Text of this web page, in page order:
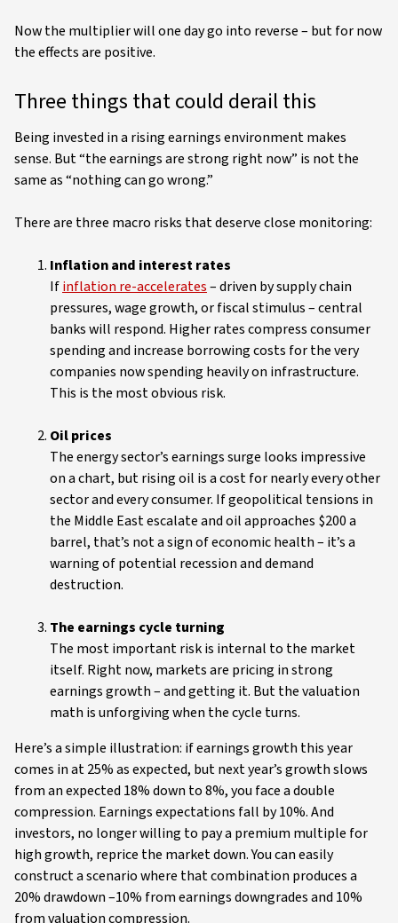
Now the multiplier will one day go into reverse – but for now
the effects are positive.
Three things that could derail this
Being invested in a rising earnings environment makes
sense. But “the earnings are strong right now” is not the
same as “nothing can go wrong.”
There are three macro risks that deserve close monitoring:
Inflation and interest rates
Ifinflation re-accelerates– driven by supply chain
pressures, wage growth, or fiscal stimulus – central
banks will respond. Higher rates compress consumer
spending and increase borrowing costs for the very
companies now spending heavily on infrastructure.
This is the most obvious risk.
Oil prices
The energy sector’s earnings surge looks impressive
on a chart, but rising oil is a cost for nearly every other
sector and every consumer. If geopolitical tensions in
the Middle East escalate and oil approaches $200 a
barrel, that’s not a sign of economic health – it’s a
warning of potential recession and demand
destruction.
The earnings cycle turning
The most important risk is internal to the market
itself. Right now, markets are pricing in strong
earnings growth – and getting it. But the valuation
math is unforgiving when the cycle turns.
Here’s a simple illustration: if earnings growth this year
comes in at 25% as expected, but next year’s growth slows
from an expected 18% down to 8%, you face a double
compression. Earnings expectations fall by 10%. And
investors, no longer willing to pay a premium multiple for
high growth, reprice the market down. You can easily
construct a scenario where that combination produces a
20% drawdown –10% from earnings downgrades and 10%
from valuation compression.